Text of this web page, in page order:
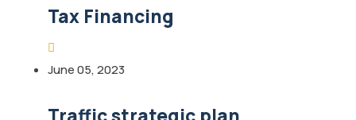
Tax Financing
June 05, 2023